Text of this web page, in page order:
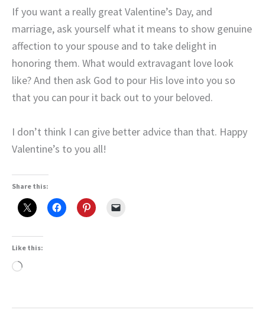
If you want a really great Valentine’s Day, and
marriage, ask yourself what it means to show genuine
affection to your spouse and to take delight in
honoring them. What would extravagant love look
like? And then ask God to pour His love into you so
that you can pour it back out to your beloved.
I don’t think I can give better advice than that. Happy
Valentine’s to you all!
Share this:
Like this:
Loading…